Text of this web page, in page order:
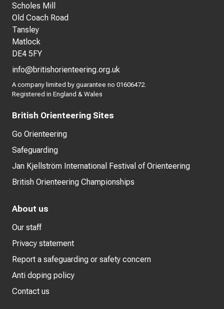
Scholes Mill
Old Coach Road
Tansley
Matlock
DE4 5FY
info@britishorienteering.org.uk
A company limited by guarantee no 01606472.
Registered in England & Wales
British Orienteering Sites
Go Orienteering
Safeguarding
Jan Kjellström International Festival of Orienteering
British Orienteering Championships
About us
Our staff
Privacy statement
Report a safeguarding or safety concern
Anti doping policy
Contact us